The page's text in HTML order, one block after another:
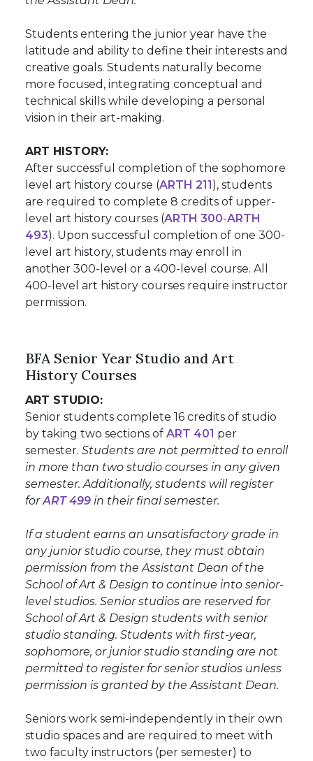
Students entering the junior year have the
latitude and ability to define their interests and
creative goals. Students naturally become
more focused, integrating conceptual and
technical skills while developing a personal
vision in their art-making.
ART HISTORY:
After successful completion of the sophomore
level art history course (ARTH 211 ), students
are required to complete 8 credits of upper-
level art history courses (ARTH 300-ARTH
493). Upon successful completion of one 300-
level art history, students may enroll in
another 300-level or a 400-level course. All
400-level art history courses require instructor
permission.
BFA Senior Year Studio and Art
History Courses
ART STUDIO:
Senior students complete 16 credits of studio
by taking two sections of ART 401 per
semester. Students are not permitted to enroll
in more than two studio courses in any given
semester. Additionally, students will register
forART 499 in their final semester.
If a student earns an unsatisfactory grade in
any junior studio course, they must obtain
permission from the Assistant Dean of the
School of Art & Design to continue into senior-
level studios. Senior studios are reserved for
School of Art & Design students with senior
studio standing. Students with first-year,
sophomore, or junior studio standing are not
permitted to register for senior studios unless
permission is granted by the Assistant Dean.
Seniors work semi-independently in their own
studio spaces and are required to meet with
two faculty instructors (per semester) to